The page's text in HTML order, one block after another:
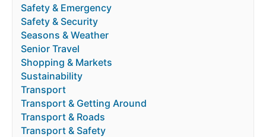
Safety & Emergency
Safety & Security
Seasons & Weather
Senior Travel
Shopping & Markets
Sustainability
Transport
Transport & Getting Around
Transport & Roads
Transport & Safety